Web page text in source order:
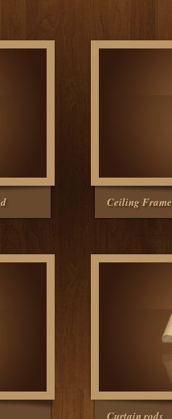
Ceiling Frame
Curtain rods